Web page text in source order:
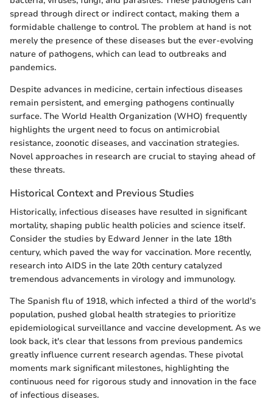
spread through direct or indirect contact, making them a
formidable challenge to control. The problem at hand is not
merely the presence of these diseases but the ever-evolving
nature of pathogens, which can lead to outbreaks and
pandemics.
Despite advances in medicine, certain infectious diseases
remain persistent, and emerging pathogens continually
surface. The World Health Organization (WHO) frequently
highlights the urgent need to focus on antimicrobial
resistance, zoonotic diseases, and vaccination strategies.
Novel approaches in research are crucial to staying ahead of
these threats.
Historical Context and Previous Studies
Historically, infectious diseases have resulted in significant
mortality, shaping public health policies and science itself.
Consider the studies by Edward Jenner in the late 18th
century, which paved the way for vaccination. More recently,
research into AIDS in the late 20th century catalyzed
tremendous advancements in virology and immunology.
The Spanish flu of 1918, which infected a third of the world's
population, pushed global health strategies to prioritize
epidemiological surveillance and vaccine development. As we
look back, it's clear that lessons from previous pandemics
greatly influence current research agendas. These pivotal
moments mark significant milestones, highlighting the
continuous need for rigorous study and innovation in the face
of infectious diseases.